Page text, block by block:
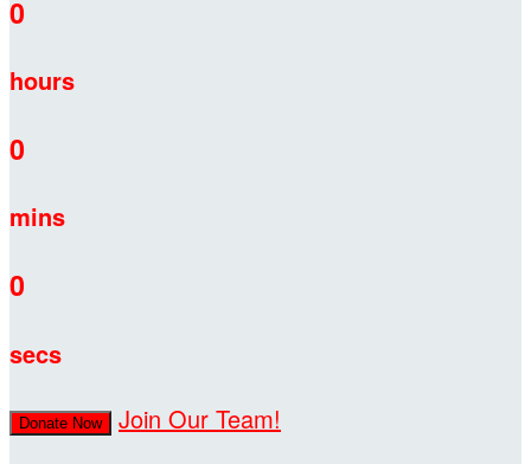
0
hours
0
mins
0
secs
Donate Now Join Our Team!